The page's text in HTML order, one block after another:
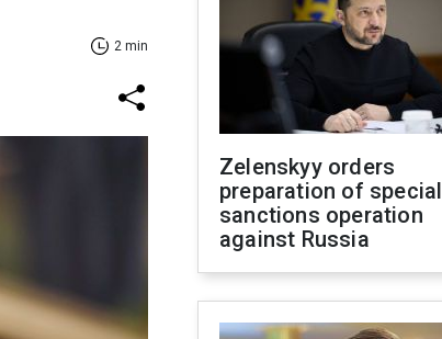
2 min
Zelenskyy orders
preparation of special
sanctions operation
against Russia